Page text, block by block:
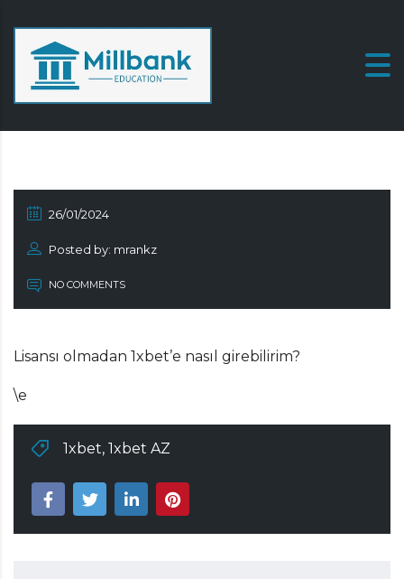
26/01/2024
Posted by: mrankz
NO COMMENTS
Lisansı olmadan 1xbet’e nasıl girebilirim?
\e
1xbet, 1xbet AZ